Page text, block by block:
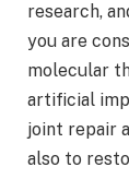
research,
you are
molecular
artificial
joint repair
also to